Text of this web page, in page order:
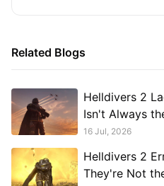
Related Blogs
Helldivers 2
Isn't Always
16 Jul, 2026
Helldivers 2
They're Not